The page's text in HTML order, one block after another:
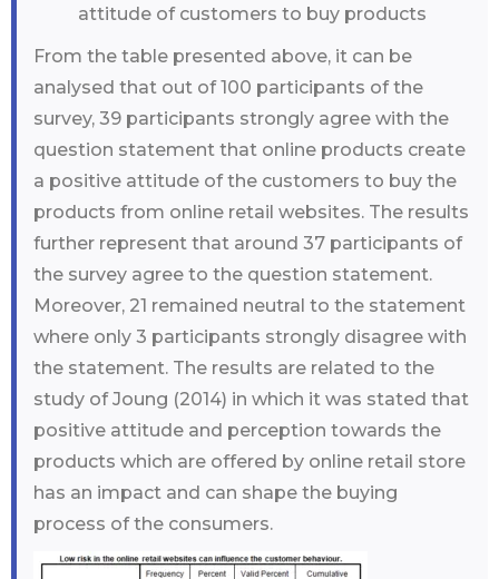
attitude of customers to buy products
From the table presented above, it can be
analysed that out of 100 participants of the
survey, 39 participants strongly agree with the
question statement that online products create
a positive attitude of the customers to buy the
products from online retail websites. The results
further represent that around 37 participants of
the survey agree to the question statement.
Moreover, 21 remained neutral to the statement
where only 3 participants strongly disagree with
the statement. The results are related to the
study of Joung (2014) in which it was stated that
positive attitude and perception towards the
products which are offered by online retail store
has an impact and can shape the buying
process of the consumers.